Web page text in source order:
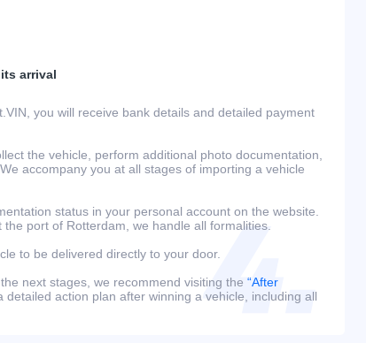
arrival
you will receive bank details and detailed payment
the vehicle, perform additional photo documentation,
accompany you at all stages of importing a vehicle
status in your personal account on the website.
port of Rotterdam, we handle all formalities.
to be delivered directly to your door.
next stages, we recommend visiting the “After
detailed action plan after winning a vehicle, including all